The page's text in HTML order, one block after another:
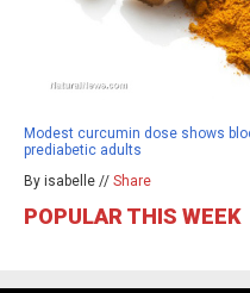
Modest curcumin dose shows
prediabetic adults
By isabelle // Share
POPULAR THIS WEEK